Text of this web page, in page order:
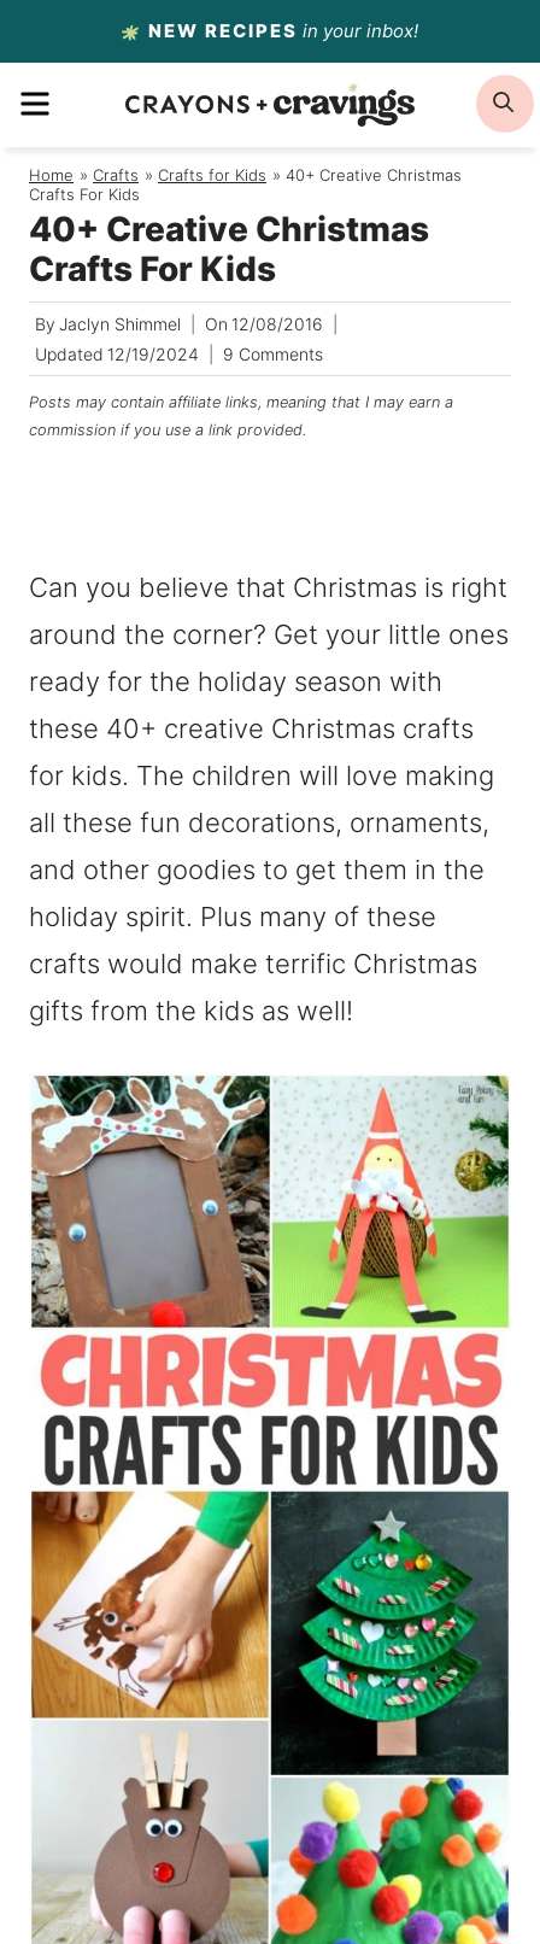
to
content
NEW RECIPES in your inbox!
MENU
Home / Crafts / Crafts for Kids / 40+ Creative Christmas
Crafts For Kids
40+ Creative Christmas
Crafts For Kids
By Jaclyn Shimmel On 12/08/2016
Updated 12/19/2024 9 Comments
Posts may contain affiliate links, meaning that I may earn a
commission if you use a link provided.
Can you believe that Christmas is right
around the corner? Get your little ones
ready for the holiday season with
these 40+ creative Christmas crafts
for kids. The children will love making
all these fun decorations, ornaments,
and other goodies to get them in the
holiday spirit. Plus many of these
crafts would make terrific Christmas
gifts from the kids as well!